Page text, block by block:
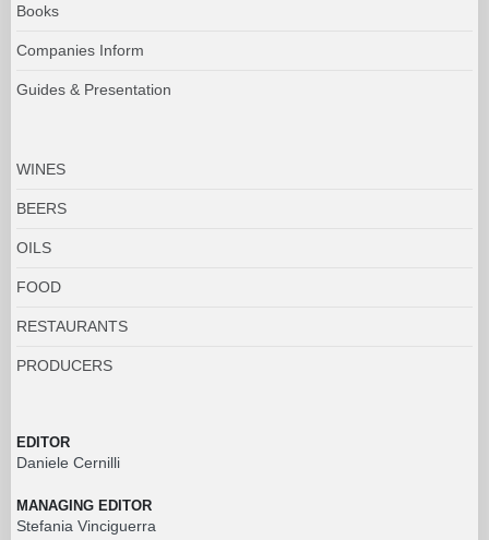
Books
Companies Inform
Guides & Presentation
WINES
BEERS
OILS
FOOD
RESTAURANTS
PRODUCERS
EDITOR
Daniele Cernilli
MANAGING EDITOR
Stefania Vinciguerra